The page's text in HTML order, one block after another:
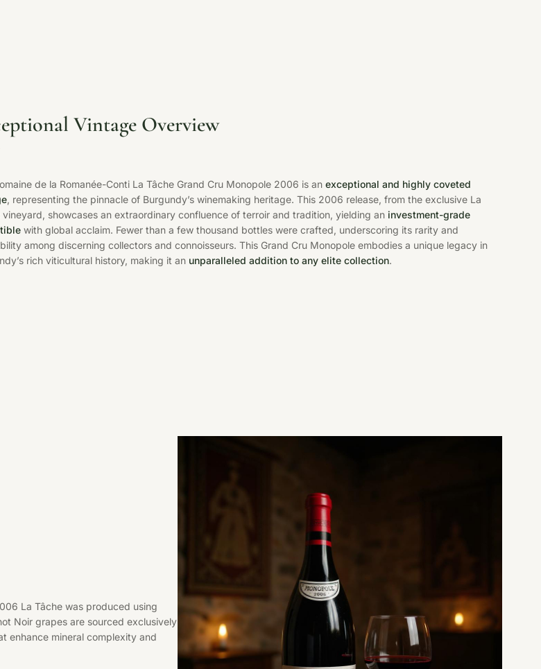
Vintage Overview
de la Romanée-Conti La Tâche Grand Cru Monopole 2006 is anexceptional and highly coveted
, representing the pinnacle of Burgundy’s winemaking heritage. This 2006 release, from the exclusive La
vineyard, showcases an extraordinary confluence of terroir and tradition, yielding an investment-grade
with global acclaim. Fewer than a few thousand bottles were crafted, underscoring its rarity and
among discerning collectors and connoisseurs. This Grand Cru Monopole embodies a unique legacy in
rich viticultural history, making it an unparalleled addition to any elite collection.
La Tâche was produced using
Noir grapes are sourced exclusively
enhance mineral complexity and